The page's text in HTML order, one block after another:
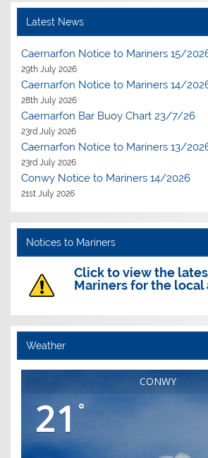
Latest News
Caernarfon Notice to Mariners 15/
29th July 2026
Caernarfon Notice to Mariners 14/
28th July 2026
Caernarfon Bar Buoy Chart 23/7/26
23rd July 2026
Caernarfon Notice to Mariners 13/
23rd July 2026
Conwy Notice to Mariners 14/2026
21st July 2026
Notices to Mariners
Click to view the
Mariners for the local
Weather
CONWY
21 °